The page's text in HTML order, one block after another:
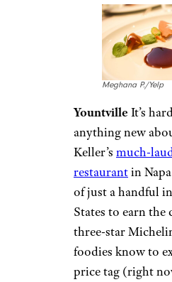
Meghana P./Yelp
Yountville It’s
anything new
Keller’s much-
restaurantin
of just a handful
States to earn the
three-star
foodies know to
price tag (right